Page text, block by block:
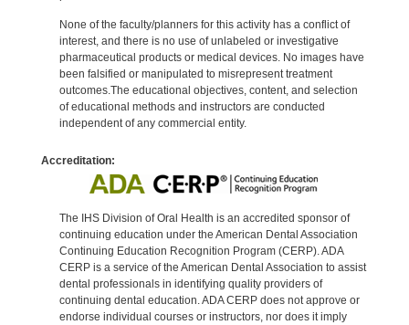
None of the faculty/planners for this activity has a conflict of
interest, and there is no use of unlabeled or investigative
pharmaceutical products or medical devices. No images have
been falsified or manipulated to misrepresent treatment
outcomes.The educational objectives, content, and selection
of educational methods and instructors are conducted
independent of any commercial entity.
Accreditation:
The IHS Division of Oral Health is an accredited sponsor of
continuing education under the American Dental Association
Continuing Education Recognition Program (CERP). ADA
CERP is a service of the American Dental Association to assist
dental professionals in identifying quality providers of
continuing dental education. ADA CERP does not approve or
endorse individual courses or instructors, nor does it imply